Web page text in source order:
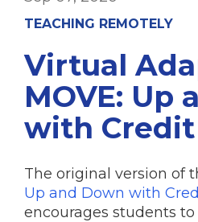
TEACHING REMOTELY
Virtual
MOVE: Up
with Credit
The original version of
Up and Down with
encourages students